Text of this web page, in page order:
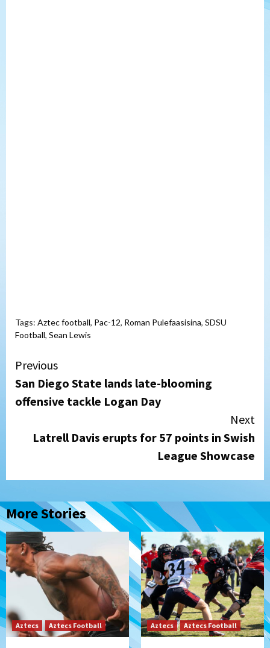
Tags: Aztec football, Pac-12, Roman Pulefaasisina, SDSU
Football, Sean Lewis
Continue
Reading
Previous
San Diego State lands late-blooming
offensive tackle Logan Day
Next
Latrell Davis erupts for 57 points in Swish
League Showcase
More Stories
Aztecs Aztecs Football Aztecs Aztecs Football